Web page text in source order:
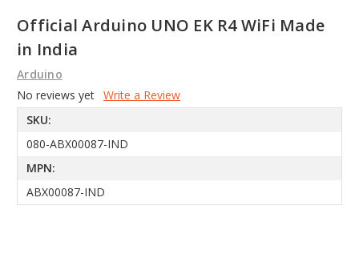
Official Arduino UNO EK R4 WiFi Made
in India
Arduino
No reviews yet Write a Review
SKU:
080-ABX00087-IND
MPN:
ABX00087-IND